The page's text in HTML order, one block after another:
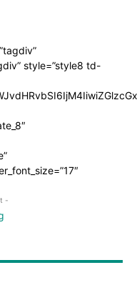
style=”style8 td-
-